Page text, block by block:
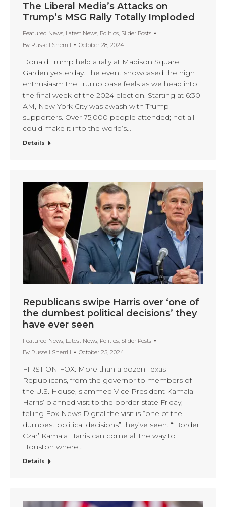
The Liberal Media’s Attacks on
Trump’s MSG Rally Totally Imploded
Featured News Latest News Politics Slider Posts
By Russell Sherrill October 28, 2024
Donald Trump held a rally at Madison Square
Garden yesterday. The event showcased the high
enthusiasm the Trump base feels as we head into
the final week of the 2024 election. Starting at 6:30
AM, New York City was awash with Trump
supporters. Over 75,000 people attended; not all
could make it into the world’s…
Details
Republicans swipe Harris over ‘one of
the dumbest political decisions’ they
have ever seen
Featured News Latest News Politics Slider Posts
By Russell Sherrill October 25, 2024
FIRST ON FOX: More than a dozen Texas
Republicans, from the governor to members of
the U.S. House, slammed Vice President Kamala
Harris’ planned visit to the border state Friday,
telling Fox News Digital the visit is “one of the
dumbest political decisions” they’ve seen. “‘Border
Czar’ Kamala Harris can come all the way to
Houston where…
Details